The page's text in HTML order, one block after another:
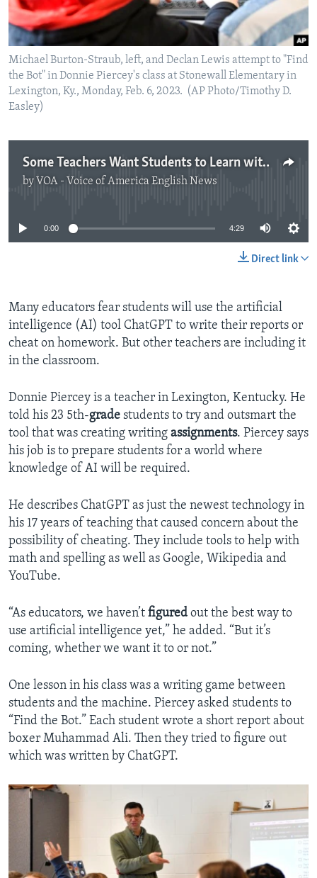
Michael Burton-Straub, left, and Declan Lewis attempt to "Find
the Bot" in Donnie Piercey's class at Stonewall Elementary in
Lexington, Ky., Monday, Feb. 6, 2023. (AP Photo/Timothy D.
Easley)
Some Teachers Want Students to Learn with AI
by VOA - Voice of America English News
No media source currently available
0:00 4:29
Direct link
Many educators fear students will use the artificial
intelligence (AI) tool ChatGPT to write their reports or
cheat on homework. But other teachers are including it
in the classroom.
Donnie Piercey is a teacher in Lexington, Kentucky. He
told his 23 5th-grade students to try and outsmart the
tool that was creating writing assignments. Piercey says
his job is to prepare students for a world where
knowledge of AI will be required.
He describes ChatGPT as just the newest technology in
his 17 years of teaching that caused concern about the
possibility of cheating. They include tools to help with
math and spelling as well as Google, Wikipedia and
YouTube.
“As educators, we haven’t figured out the best way to
use artificial intelligence yet,” he added. “But it’s
coming, whether we want it to or not.”
One lesson in his class was a writing game between
students and the machine. Piercey asked students to
“Find the Bot.” Each student wrote a short report about
boxer Muhammad Ali. Then they tried to figure out
which was written by ChatGPT.